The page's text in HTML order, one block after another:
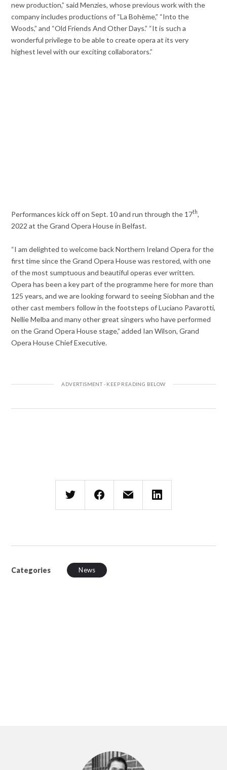
new production,” said Menzies, whose previous work with the
company includes productions of “La Bohème,” “Into the
Woods,” and “Old Friends And Other Days.” “It is such a
wonderful privilege to be able to create opera at its very
highest level with our exciting collaborators.”
Performances kick off on Sept. 10 and run through the 17th,
2022 at the Grand Opera House in Belfast.
“I am delighted to welcome back Northern Ireland Opera for the
first time since the Grand Opera House was restored, with one
of the most sumptuous and beautiful operas ever written.
Opera has been a key part of the programme here for more than
125 years, and we are looking forward to seeing Siobhan and the
other cast members follow in the footsteps of Luciano Pavarotti,
Nellie Melba and many other great singers who have performed
on the Grand Opera House stage,” added Ian Wilson, Grand
Opera House Chief Executive.
Categories News